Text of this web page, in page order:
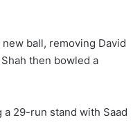
ball, removing David
then bowled a
29-run stand with Saad